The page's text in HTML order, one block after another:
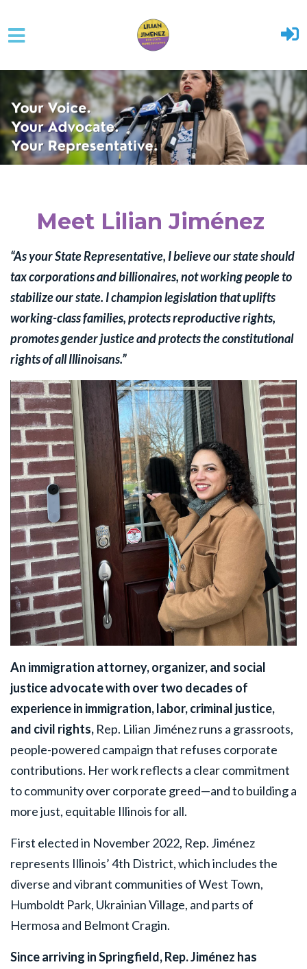
Skip to main content
Meet Lilian Jiménez
“As your State Representative, I believe our state should
tax corporations and billionaires, not working people to
stabilize our state. Ichampion legislation that uplifts
working-class families, protects reproductive rights,
promotes gender justice and protects the constitutional
rights of all Illinoisans.”
An immigration attorney, organizer, and social
justice advocate with over two decades of
experience in immigration, labor, criminal justice,
and civil rights, Rep. Lilian Jiménez runs a grassroots,
people-powered campaign that refuses corporate
contributions. Her work reflects a clear commitment
to community over corporate greed—and to building a
more just, equitable Illinois for all.
First elected in November 2022, Rep. Jiménez
represents Illinois’ 4th District, which includes the
diverse and vibrant communities of West Town,
Humboldt Park, Ukrainian Village, and parts of
Hermosa and Belmont Cragin.
Since arriving in Springfield, Rep. Jiménez has